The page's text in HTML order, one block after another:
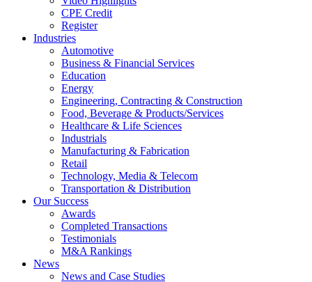
CPE Credit
Register
Industries
Automotive
Business & Financial Services
Education
Energy
Engineering, Contracting & Construction
Food, Beverage & Products/Services
Healthcare & Life Sciences
Industrials
Manufacturing & Fabrication
Retail
Technology, Media & Telecom
Transportation & Distribution
Our Success
Awards
Completed Transactions
Testimonials
M&A Rankings
News
News and Case Studies